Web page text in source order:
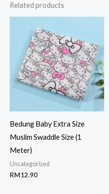
Related products
Bedung Baby Extra Size
Muslim Swaddle Size (1
Meter)
Uncategorized
RM12.90